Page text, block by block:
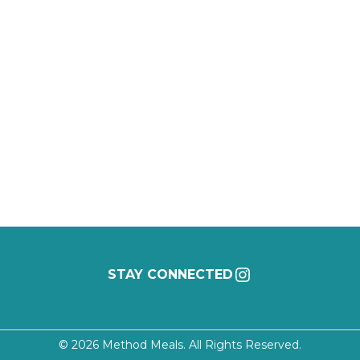
STAY CONNECTED INSTAGRAM
© 2026 Method Meals. All Rights Reserved.